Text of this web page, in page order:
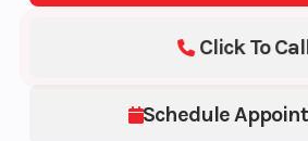
Schedule
Click To